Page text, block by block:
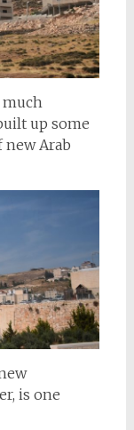
much
up some
new Arab
is one